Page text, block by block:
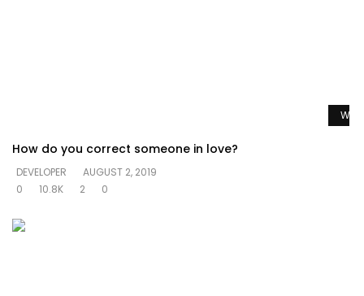
How do you correct someone in love?
DEVELOPER
AUGUST 2, 2019
0
10.8K 2 0